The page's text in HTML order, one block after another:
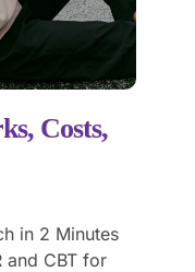
Costs,
in 2 Minutes
and CBT for